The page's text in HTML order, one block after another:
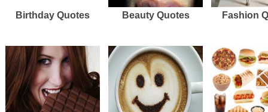
Birthday Quotes Beauty Quotes Fashion